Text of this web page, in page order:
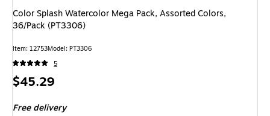
Color Splash Watercolor Mega Pack, Assorted Colors,
36/Pack (PT3306)
Item: 12753Model: PT3306
5
Price
$45.29
Free delivery